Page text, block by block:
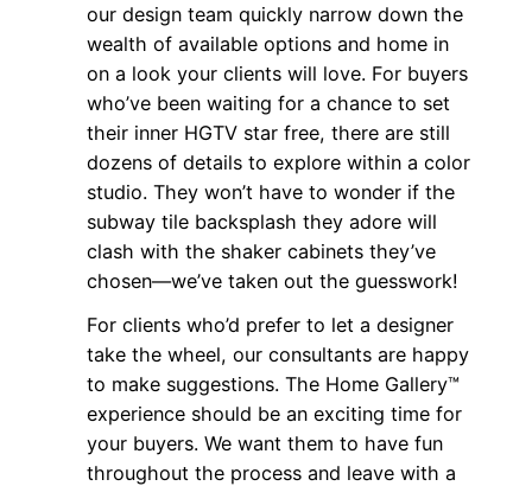
our design team quickly narrow down the
wealth of available options and home in
on a look your clients will love. For buyers
who’ve been waiting for a chance to set
their inner HGTV star free, there are still
dozens of details to explore within a color
studio. They won’t have to wonder if the
subway tile backsplash they adore will
clash with the shaker cabinets they’ve
chosen—we’ve taken out the guesswork!
For clients who’d prefer to let a designer
take the wheel, our consultants are happy
to make suggestions. The Home Gallery™
experience should be an exciting time for
your buyers. We want them to have fun
throughout the process and leave with a